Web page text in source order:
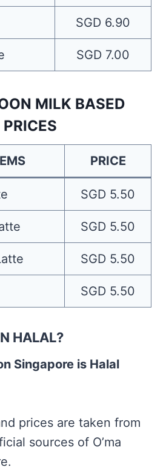
SGD 6.90
SGD 7.00
MILK BASED
PRICES
PRICE
SGD 5.50
SGD 5.50
SGD 5.50
SGD 5.50
HALAL?
Singapore is Halal
prices are taken from
sources of O’ma